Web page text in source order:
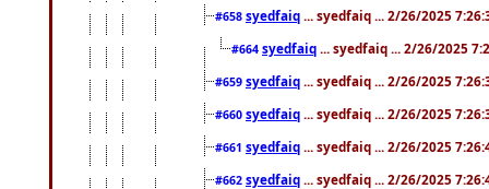
#658 syedfaiq ... syedfaiq ... 2/26/2025
#664 syedfaiq ... syedfaiq ... 2/26/2025
#659 syedfaiq ... syedfaiq ... 2/26/2025
#660 syedfaiq ... syedfaiq ... 2/26/2025
#661 syedfaiq ... syedfaiq ... 2/26/2025
#662 syedfaiq ... syedfaiq ... 2/26/2025